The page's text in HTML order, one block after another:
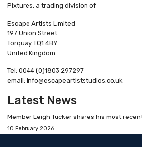
Pixtures, a trading division of
Escape Artists Limited
197 Union Street
Torquay TQ1 4BY
United Kingdom
Tel: 0044 (0)1803 297297
email: info@escapeartiststudios.co.uk
Latest News
Member Leigh Tucker shares his most
10 February 2026